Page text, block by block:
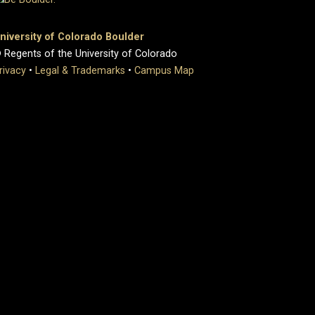
of Colorado Boulder
of the University of Colorado
• Legal & Trademarks • Campus Map